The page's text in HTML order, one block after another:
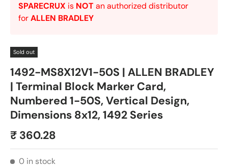
SPARECRUX is NOTan authorized distributor
forALLEN BRADLEY
Sold out
1492-MS8X12V1-50S | ALLEN BRADLEY
| Terminal Block Marker Card,
Numbered 1-50S, Vertical Design,
Dimensions 8x12, 1492 Series
₹ 360.28
0 in stock